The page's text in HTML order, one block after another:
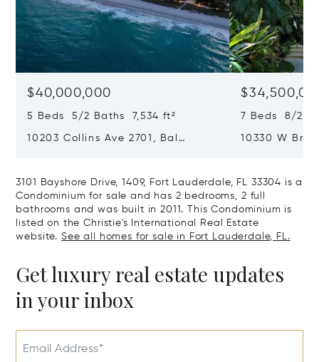
$40,000,000
5 Beds 5/2 Baths 7,534 ft²
10203 Collins Ave 2701, Bal
7 Beds 8/2
10330 W
3101 Bayshore Drive, 1409, Fort Lauderdale, FL 33304 is a
Condominium for sale and has 2 bedrooms, 2 full
bathrooms and was built in 2011. This Condominium is
listed on the Christie's International Real Estate
website. See all homes for sale in Fort Lauderdale, FL.
Get luxury real estate updates
in your inbox
Email Address*